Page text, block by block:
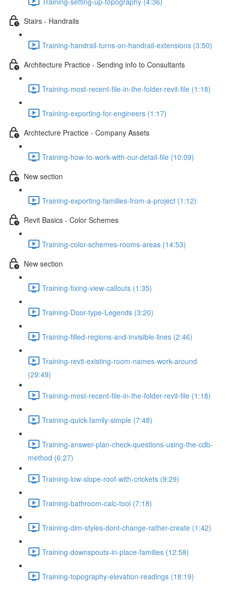
Stairs - Handrails
Training-handrail-turns-on-handrail-extensions (3:50)
Architecture Practice - Sending info to Consultants
Training-most-recent-file-in-the-folder-revit-file (1:18)
Training-exporting-for-engineers (1:17)
Archtecture Practice - Company Assets
Training-how-to-work-with-our-detail-file (10:09)
New section
Training-exporting-families-from-a-project (1:12)
Revit Basics - Color Schemes
Training-color-schemes-rooms-areas (14:53)
New section
Training-fixing-view-callouts (1:35)
Training-Door-type-Legends (3:20)
Training-filled-regions-and-invisible-lines (2:46)
Training-revit-existing-room-names-work-around
(29:49)
Training-most-recent-file-in-the-folder-revit-file (1:18)
Training-quick-family-simple (7:48)
Training-answer-plan-check-questions-using-the-cdb-
method (6:27)
Training-low-slope-roof-with-crickets (9:29)
Training-bathroom-calc-tool (7:18)
Training-dim-styles-dont-change-rather-create (1:42)
Training-downspouts-in-place-families (12:58)
Training-topography-elevation-readings (18:19)